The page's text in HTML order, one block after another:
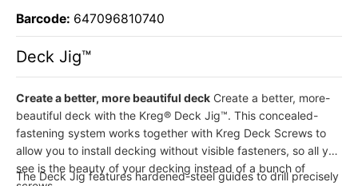
Barcode: 647096810740
Deck Jig™
Create a better, more beautiful deck Create a better, more-
beautiful deck with the Kreg® Deck Jig™. This concealed-
fastening system works together with Kreg Deck Screws to
allow you to install decking without visible fasteners, so all you
see is the beauty of your decking instead of a bunch of
The Deck Jig features hardened-steel guides to drill precisely